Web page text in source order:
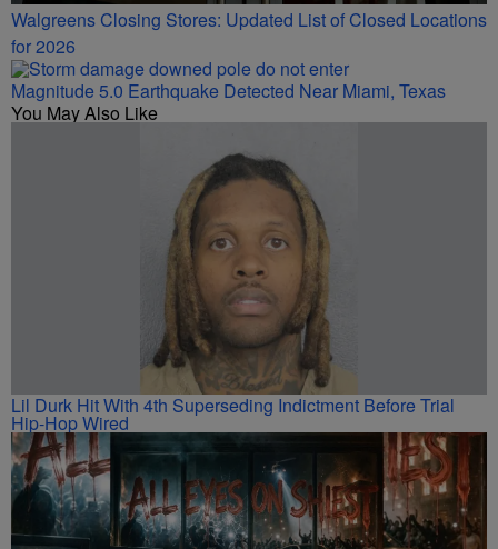
Walgreens Closing Stores: Updated List of Closed Locations
for 2026
Magnitude 5.0 Earthquake Detected Near Miami, Texas
You May Also Like
Lil Durk Hit With 4th Superseding Indictment Before Trial
Hip-Hop Wired